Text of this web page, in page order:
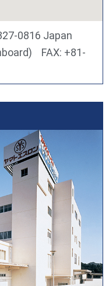
0816 Japan
FAX: +81-